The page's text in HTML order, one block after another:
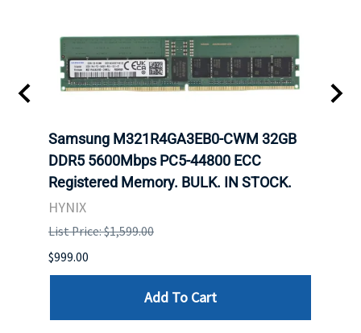
Samsung M321R4GA3EB0-CWM 32GB
DDR5 5600Mbps PC5-44800 ECC
Registered Memory. BULK. IN STOCK.
HYNIX
List Price: $1,599.00
$999.00
Add To Cart